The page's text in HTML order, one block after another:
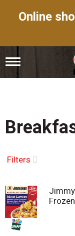
Online
T
g
n
a
g
i
o
n
Filters